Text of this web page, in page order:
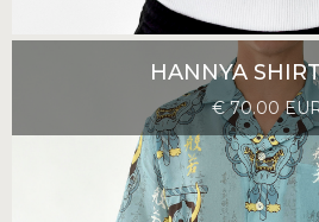
HANNYA
€ 70.00